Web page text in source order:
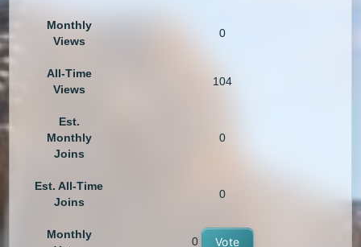
Monthly
Views
0
All-Time
Views
104
Est.
Monthly
Joins
0
Est. All-Time
Joins
0
Monthly
0 Vote